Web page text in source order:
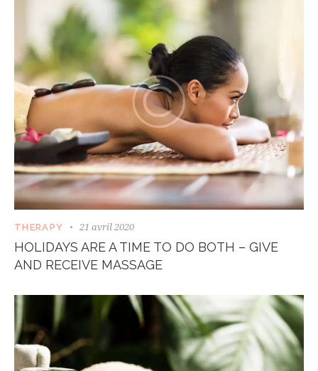
THERAPY 21 avril 2020
HOLIDAYS ARE A TIME TO DO BOTH – GIVE
AND RECEIVE MASSAGE